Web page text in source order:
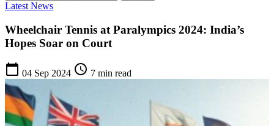
Latest News
Wheelchair Tennis at Paralympics 2024: India’s
Hopes Soar on Court
calendar_today 04 Sep 2024 schedule 7 min read